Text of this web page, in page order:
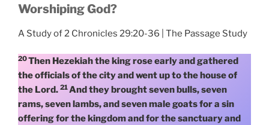
Worshiping God?
A Study of 2 Chronicles 29:20-36 | The Passage Study
20Then Hezekiah the king rose early and gathered
the officials of the city and went up to the house of
the Lord. 21And they brought seven bulls, seven
rams, seven lambs, and seven male goats for a sin
offering for the kingdom and for the sanctuary and